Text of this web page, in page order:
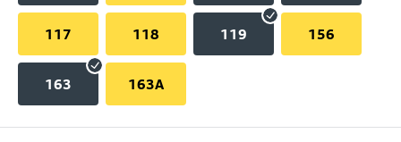
117 118 119 156
163 163A